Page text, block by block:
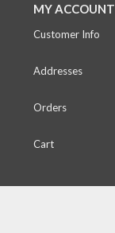
MY ACCOUNT
Customer Info
Addresses
Orders
Cart